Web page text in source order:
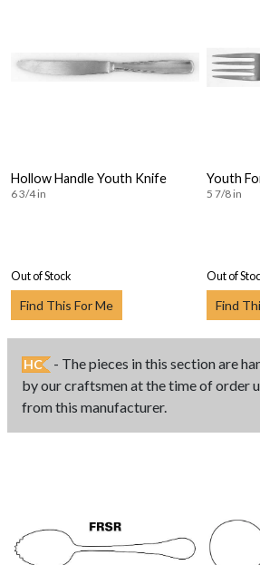
Hollow Handle Youth Knife
6 3/4 in
Out of Stock
Find This For Me
Youth
5 7/8 in
Out of
Find
HC
- The pieces in this section are
by our craftsmen at the time of order
from this manufacturer.